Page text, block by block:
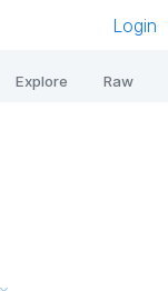
Login
Explore Raw